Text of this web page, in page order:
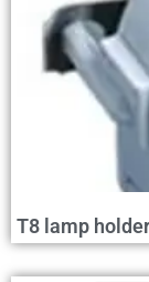
T8 lamp